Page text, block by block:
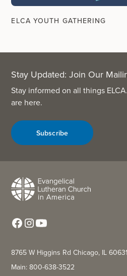
ELCA YOUTH GATHERING
Stay Updated: Join Our
Stay informed on all things
are here.
Subscribe
8765 W Higgins Rd Chicago, IL 60631
Main: 800-638-3522